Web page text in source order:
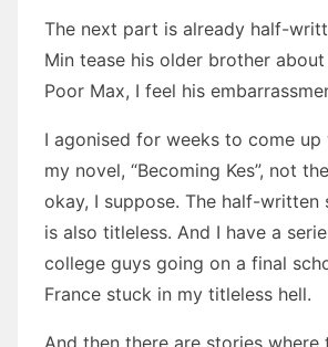
The next part is already half-
Min tease his older brother
Poor Max, I feel his
I agonised for weeks to come
my novel, “Becoming Kes”, not
okay, I suppose. The half-written
is also titleless. And I have a
college guys going on a final
France stuck in my titleless hell.
And then there are stories where